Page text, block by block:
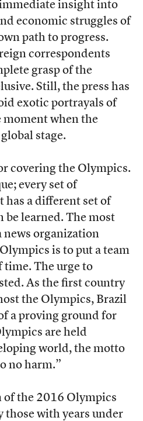
insight into
economic struggles of
path to progress.
correspondents
grasp of the
Still, the press has
exotic portrayals of
moment when the
stage.
covering the Olympics.
every set of
a different set of
be learned. The most
organization
is to put a team
time. The urge to
As the first country
the Olympics, Brazil
a proving ground for
are held
world, the motto
no harm.”
the 2016 Olympics
those with years under